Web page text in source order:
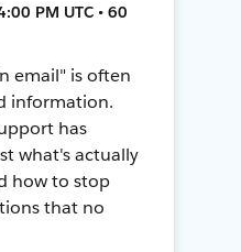
PM UTC • 60
email" is often
information.
has
what's actually
how to stop
that no